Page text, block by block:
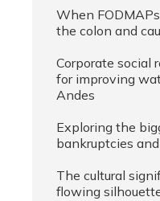
When
the colon and
Corporate social
for improving
Andes
Exploring the
bankruptcies
The cultural
flowing